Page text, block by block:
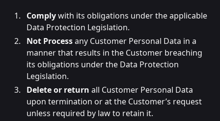
Complywith its obligations under the applicable
Data Protection Legislation.
Not Processany Customer Personal Data in a
manner that results in the Customer breaching
its obligations under the Data Protection
Legislation.
Delete or return all Customer Personal Data
upon termination or at the Customer’s request
unless required by law to retain it.